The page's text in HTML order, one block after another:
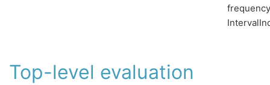
Top-level evaluation